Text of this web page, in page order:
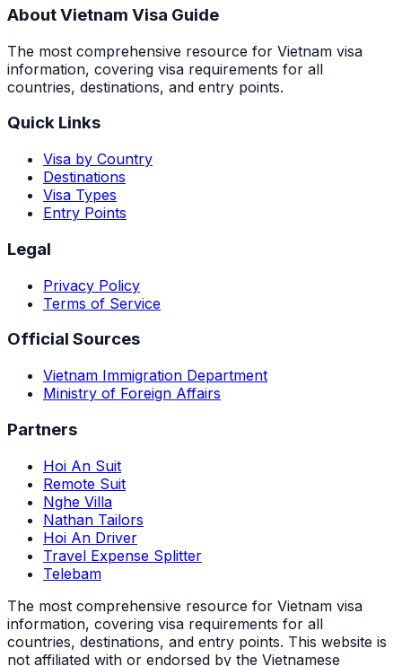
About Vietnam Visa Guide
The most comprehensive resource for Vietnam visa
information, covering visa requirements for all
countries, destinations, and entry points.
Quick Links
Visa by Country
Destinations
Visa Types
Entry Points
Legal
Privacy Policy
Terms of Service
Official Sources
Vietnam Immigration Department
Ministry of Foreign Affairs
Partners
Hoi An Suit
Remote Suit
Nghe Villa
Nathan Tailors
Hoi An Driver
Travel Expense Splitter
Telebam
The most comprehensive resource for Vietnam visa
information, covering visa requirements for all
countries, destinations, and entry points. This website is
not affiliated with or endorsed by the Vietnamese